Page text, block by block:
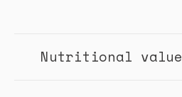
Nutritional value